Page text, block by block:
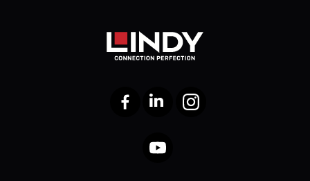
FacebookLinkedIn Instagram
YouTube